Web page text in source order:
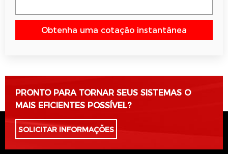
Obtenha uma cotação instantânea
PRONTO PARA TORNAR SEUS SISTEMAS O
MAIS EFICIENTES POSSÍVEL?
SOLICITAR INFORMAÇÕES